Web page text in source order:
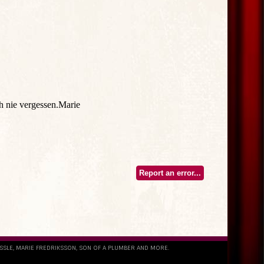
Report an error...
MARIE FREDRIKSSON, SON OF A PLUMBER AND MORE.